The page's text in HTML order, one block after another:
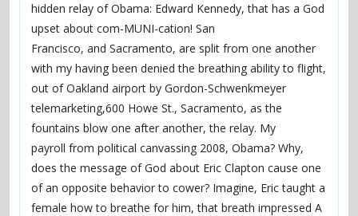
hidden relay of Obama: Edward Kennedy, that has a God
upset about com-MUNI-cation! San
Francisco, and Sacramento, are split from one another
with my having been denied the breathing ability to flight,
out of Oakland airport by Gordon-Schwenkmeyer
telemarketing,600 Howe St., Sacramento, as the
fountains blow one after another, the relay. My
payroll from political canvassing 2008, Obama? Why,
does the message of God about Eric Clapton cause one
of an opposite behavior to cower? Imagine, Eric taught a
female how to breathe for him, that breath impressed A